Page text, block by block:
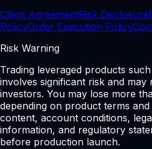
Client AgreementRisk Disclosure
PolicyOrder Execution Policy
Risk Warning
Trading leveraged products
involves significant risk and
investors. You may lose more
depending on product terms and
content, account conditions,
information, and regulatory
before production launch.